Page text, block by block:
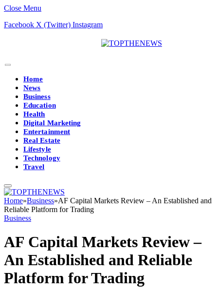
Close Menu
Facebook X (Twitter) Instagram
Home
News
Business
Education
Health
Digital Marketing
Entertainment
Real Estate
Lifestyle
Technology
Travel
Home»Business»AF Capital Markets Review – An Established and
Reliable Platform for Trading
Business
AF Capital Markets Review –
An Established and Reliable
Platform for Trading